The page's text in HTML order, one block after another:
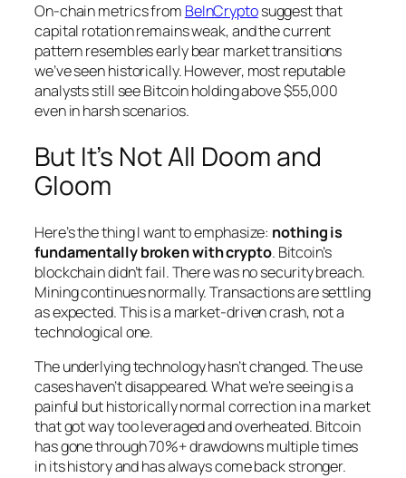
On-chain metrics from BeInCryptosuggest that
capital rotation remains weak, and the current
pattern resembles early bear market transitions
we’ve seen historically. However, most reputable
analysts still see Bitcoin holding above $55,000
even in harsh scenarios.
But It’s Not All Doom and
Gloom
Here’s the thing I want to emphasize: nothing is
fundamentally broken with crypto. Bitcoin’s
blockchain didn’t fail. There was no security breach.
Mining continues normally. Transactions are settling
as expected. This is a market-driven crash, not a
technological one.
The underlying technology hasn’t changed. The use
cases haven’t disappeared. What we’re seeing is a
painful but historically normal correction in a market
that got way too leveraged and overheated. Bitcoin
has gone through 70%+ drawdowns multiple times
in its history and has always come back stronger.